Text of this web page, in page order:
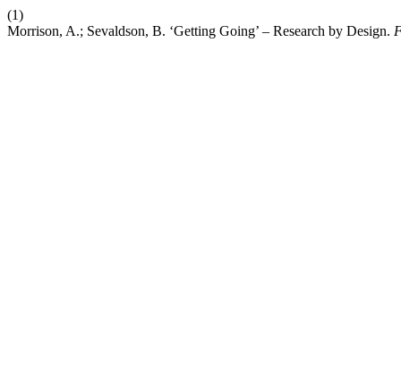
(1)
Morrison, A.; Sevaldson, B. ‘Getting Going’ – Research by Design.